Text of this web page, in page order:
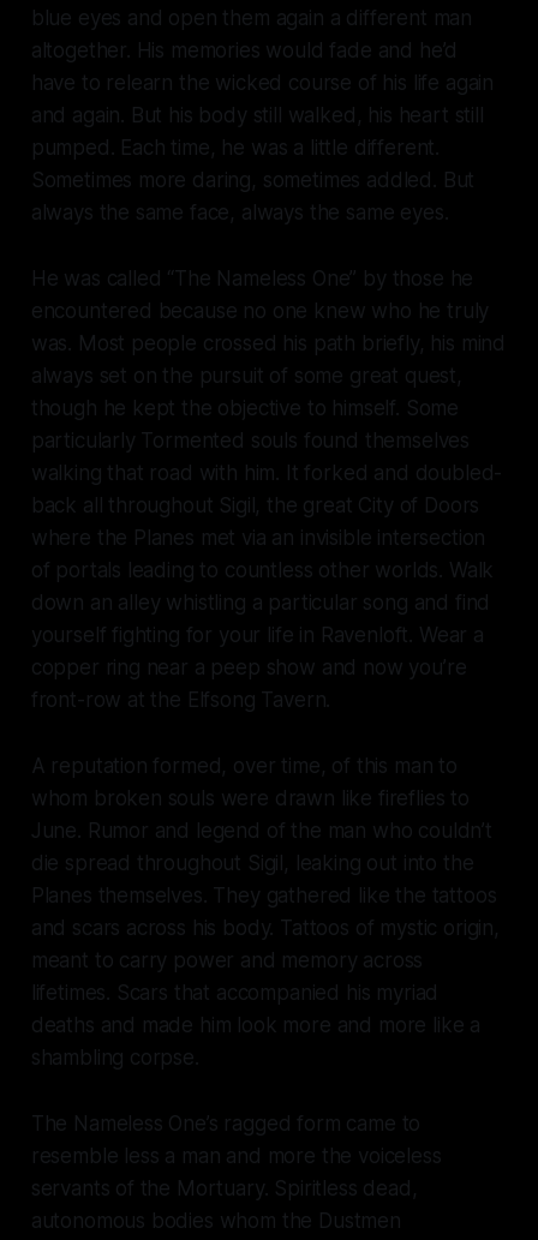
blue eyes and open them again a different man
altogether. His memories would fade and he’d
have to relearn the wicked course of his life again
and again. But his body still walked, his heart still
pumped. Each time, he was a little different.
Sometimes more daring, sometimes addled. But
always the same face, always the same eyes.
He was called “The Nameless One” by those he
encountered because no one knew who he truly
was. Most people crossed his path briefly, his mind
always set on the pursuit of some great quest,
though he kept the objective to himself. Some
particularly Tormented souls found themselves
walking that road with him. It forked and doubled-
back all throughout Sigil, the great City of Doors
where the Planes met via an invisible intersection
of portals leading to countless other worlds. Walk
down an alley whistling a particular song and find
yourself fighting for your life in Ravenloft. Wear a
copper ring near a peep show and now you’re
front-row at the Elfsong Tavern.
A reputation formed, over time, of this man to
whom broken souls were drawn like fireflies to
June. Rumor and legend of the man who couldn’t
die spread throughout Sigil, leaking out into the
Planes themselves. They gathered like the tattoos
and scars across his body. Tattoos of mystic origin,
meant to carry power and memory across
lifetimes. Scars that accompanied his myriad
deaths and made him look more and more like a
shambling corpse.
The Nameless One’s ragged form came to
resemble less a man and more the voiceless
servants of the Mortuary. Spiritless dead,
autonomous bodies whom the Dustmen